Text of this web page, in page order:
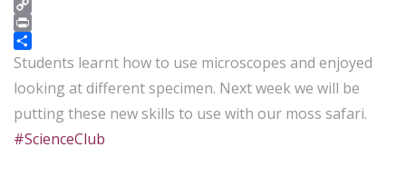
Email
Copy
Link
Print
Share
Students learnt how to use microscopes and enjoyed
looking at different specimen. Next week we will be
putting these new skills to use with our moss safari.
#ScienceClub